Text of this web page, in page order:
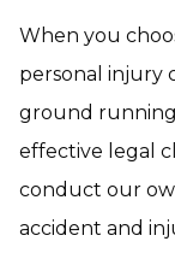
When you
personal injury
ground
effective legal
conduct our
accident and